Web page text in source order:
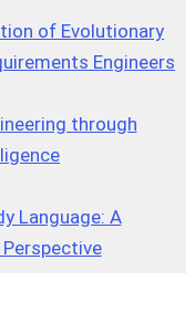
of Evolutionary
Engineers
through
Language: A
Perspective